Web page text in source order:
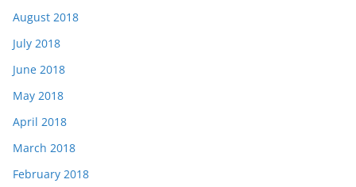
August 2018
July 2018
June 2018
May 2018
April 2018
March 2018
February 2018